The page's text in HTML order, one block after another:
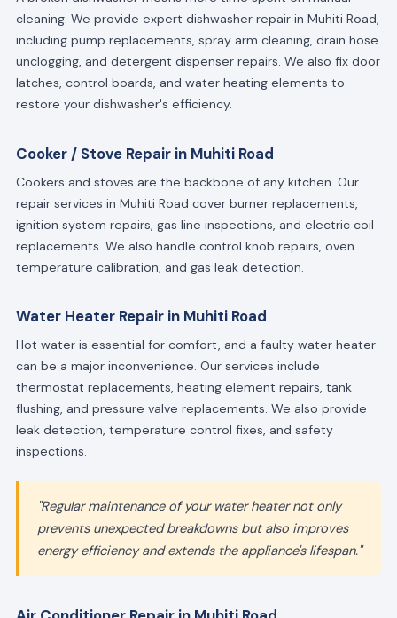
cleaning. We provide expert dishwasher repair in Muhiti Road,
including pump replacements, spray arm cleaning, drain hose
unclogging, and detergent dispenser repairs. We also fix door
latches, control boards, and water heating elements to
restore your dishwasher's efficiency.
Cooker / Stove Repair in Muhiti Road
Cookers and stoves are the backbone of any kitchen. Our
repair services in Muhiti Road cover burner replacements,
ignition system repairs, gas line inspections, and electric coil
replacements. We also handle control knob repairs, oven
temperature calibration, and gas leak detection.
Water Heater Repair in Muhiti Road
Hot water is essential for comfort, and a faulty water heater
can be a major inconvenience. Our services include
thermostat replacements, heating element repairs, tank
flushing, and pressure valve replacements. We also provide
leak detection, temperature control fixes, and safety
inspections.
"Regular maintenance of your water heater not only
prevents unexpected breakdowns but also improves
energy efficiency and extends the appliance's lifespan."